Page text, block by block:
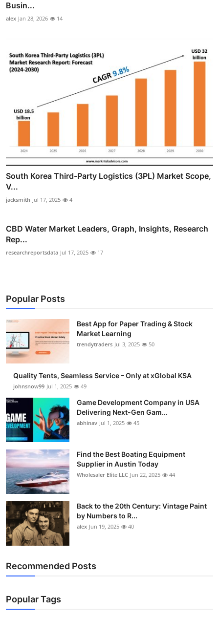
Busin...
alex Jan 28, 2026 14
South Korea Third-Party Logistics (3PL) Market Scope,
V...
jacksmith Jul 17, 2025 4
CBD Water Market Leaders, Graph, Insights, Research
Rep...
researchreportsdata Jul 17, 2025 17
Popular Posts
Best App for Paper Trading & Stock
Market Learning
trendytraders Jul 3, 2025 50
Quality Tents, Seamless Service – Only at xGlobal KSA
johnsnow99 Jul 1, 2025 49
Game Development Company in USA
Delivering Next-Gen Gam...
abhinav Jul 1, 2025 45
Find the Best Boating Equipment
Supplier in Austin Today
Wholesaler Elite LLC Jun 22, 2025 44
Back to the 20th Century: Vintage Paint
by Numbers to R...
alex Jun 19, 2025 40
Recommended Posts
Popular Tags